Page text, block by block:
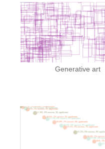
Generative art